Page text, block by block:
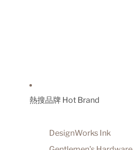
熱搜品牌 Hot Brand
DesignWorks Ink